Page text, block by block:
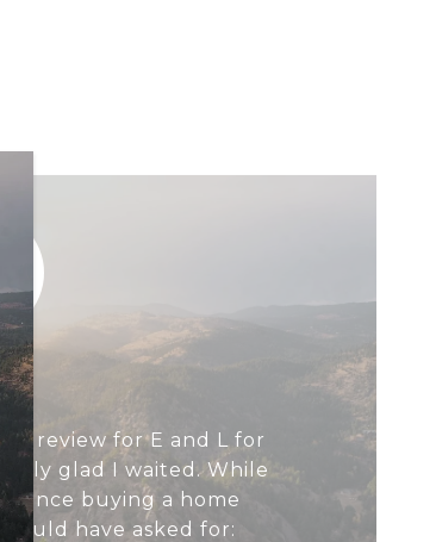
a review for E and L for
glad I waited. While
buying a home
have asked for: